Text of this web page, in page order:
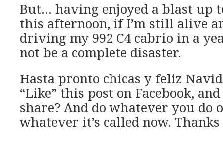
But… having enjoyed a blast up
this afternoon, if I’m still alive
driving my 992 C4 cabrio in a
not be a complete disaster.
Hasta pronto chicas y feliz
“Like” this post on Facebook,
share? And do whatever you do
whatever it’s called now.